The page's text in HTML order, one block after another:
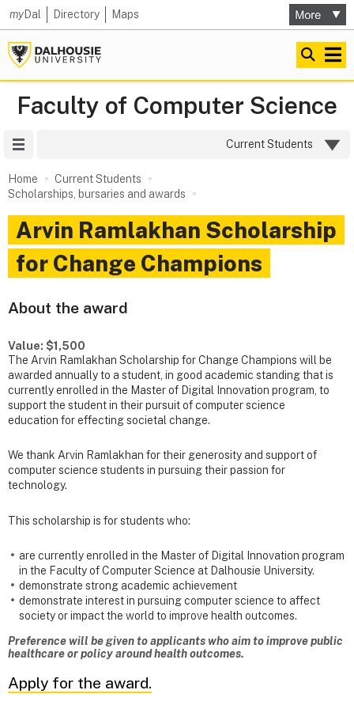
myDal Directory Maps
Faculty of Computer Science
Current Students
Home
Current Students
Scholarships, bursaries and awards
Arvin Ramlakhan Scholarship
for Change Champions
About the award
Value: $1,500
The Arvin Ramlakhan Scholarship for Change Champions will be
awarded annually to a student, in good academic standing that is
currently enrolled in the Master of Digital Innovation program, to
support the student in their pursuit of computer science
education for effecting societal change.
We thank Arvin Ramlakhan for their generosity and support of
computer science students in pursuing their passion for
technology.
This scholarship is for students who:
are currently enrolled in the Master of Digital Innovation program
in the Faculty of Computer Science at Dalhousie University.
demonstrate strong academic achievement
demonstrate interest in pursuing computer science to affect
society or impact the world to improve health outcomes.
Preference will be given to applicants who aim to improve public
healthcare or policy around health outcomes.
Apply for the award.